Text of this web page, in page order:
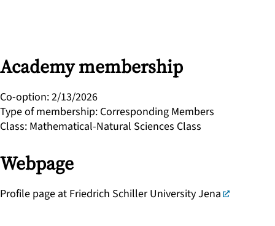
Academy membership
Co-option:2/13/2026
Type of membership: Corresponding Members
Class: Mathematical-Natural Sciences Class
Webpage
Profile page at Friedrich Schiller University Jena